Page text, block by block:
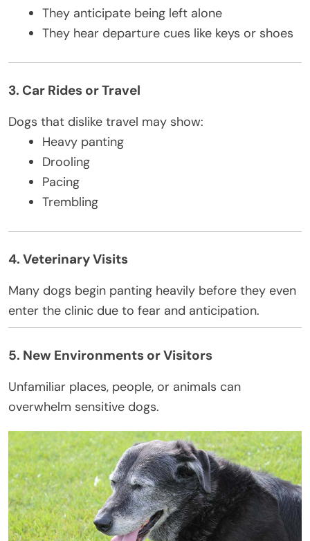
They anticipate being left alone
They hear departure cues like keys or shoes
3. Car Rides or Travel
Dogs that dislike travel may show:
Heavy panting
Drooling
Pacing
Trembling
4. Veterinary Visits
Many dogs begin panting heavily before they even
enter the clinic due to fear and anticipation.
5. New Environments or Visitors
Unfamiliar places, people, or animals can
overwhelm sensitive dogs.